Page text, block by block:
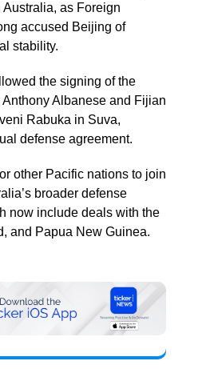
as Foreign
accused Beijing of
stability.
the signing of the
Albanese and Fijian
Rabuka in Suva,
defense agreement.
other Pacific nations to join
broader defense
now include deals with the
and Papua New Guinea.